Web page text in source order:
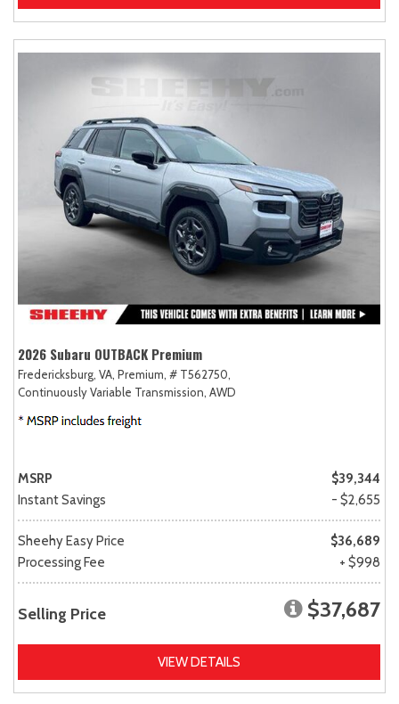
2026 Subaru OUTBACK Premium
Fredericksburg, VA, Premium, # T562750,
Continuously Variable Transmission, AWD
MSRP
$39,344
Instant Savings
- $2,655
Sheehy Easy Price
$36,689
Processing Fee
+ $998
Selling Price $37,687
VIEW DETAILS